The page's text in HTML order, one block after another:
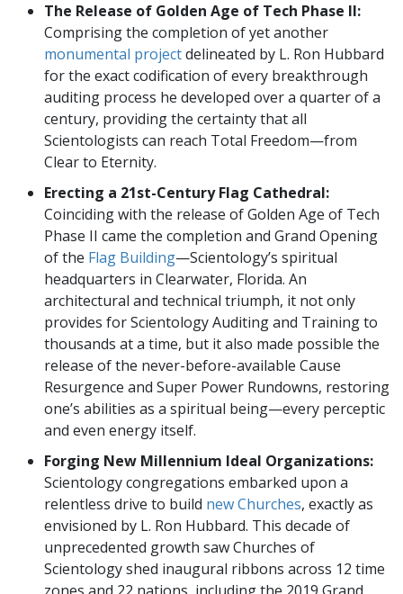
The Release of Golden Age of Tech Phase II:
Comprising the completion of yet another
monumental projectdelineated by L. Ron Hubbard
for the exact codification of every breakthrough
auditing process he developed over a quarter of a
century, providing the certainty that all
Scientologists can reach Total Freedom—from
Clear to Eternity.
Erecting a 21st-Century Flag Cathedral:
Coinciding with the release of Golden Age of Tech
Phase II came the completion and Grand Opening
of the Flag Building—Scientology’s spiritual
headquarters in Clearwater, Florida. An
architectural and technical triumph, it not only
provides for Scientology Auditing and Training to
thousands at a time, but it also made possible the
release of the never-before-available Cause
Resurgence and Super Power Rundowns, restoring
one’s abilities as a spiritual being—every perceptic
and even energy itself.
Forging New Millennium Ideal Organizations:
Scientology congregations embarked upon a
relentless drive to build new Churches, exactly as
envisioned by L. Ron Hubbard. This decade of
unprecedented growth saw Churches of
Scientology shed inaugural ribbons across 12 time